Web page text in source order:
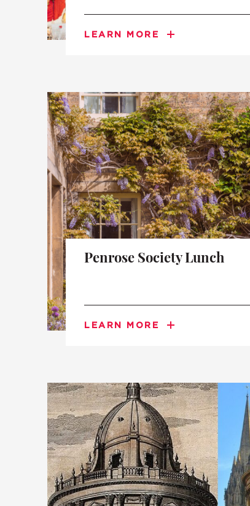
LEARN MORE
Penrose Society Lunch
LEARN MORE
A BRIEF HISTORY OF SOMERVILLE
EMINENT SOMERVILLIANS